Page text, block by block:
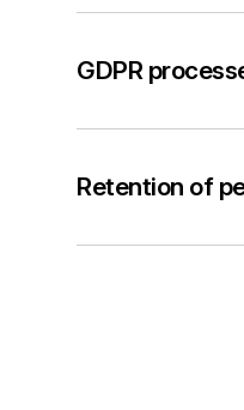
GDPR
Retention of